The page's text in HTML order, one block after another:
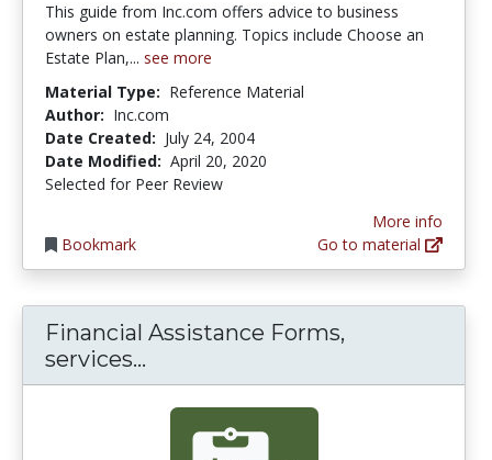
This guide from Inc.com offers advice to business
owners on estate planning. Topics include Choose an
Estate Plan,... see more
Material Type: Reference Material
Author: Inc.com
Date Created: July 24, 2004
Date Modified: April 20, 2020
Selected for Peer Review
Bookmark
More info
Go to material
Financial Assistance Forms,
services...